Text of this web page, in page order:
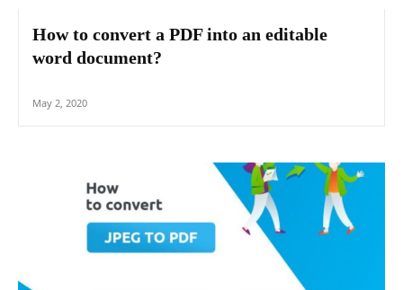
How to convert a PDF into an editable
word document?
May 2, 2020